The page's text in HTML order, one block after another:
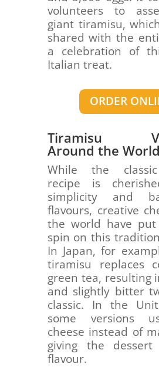
volunteers to
giant tiramisu,
shared with the
a celebration of
Italian treat.
ORDER
Tiramisu
Around the World
While the
recipe is
simplicity and
flavours, creative
the world have
spin on this
In Japan, for
tiramisu replaces
green tea, resulting
and slightly bitter
classic. In the
some versions
cheese instead of
giving the
flavour.